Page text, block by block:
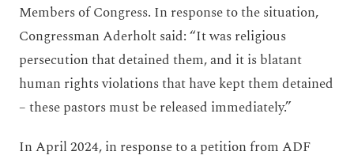
Members of Congress. In response to the situation,
Congressman Aderholt said: “It was religious
persecution that detained them, and it is blatant
human rights violations that have kept them detained
– these pastors must be released immediately.”
In April 2024, in response to a petition from ADF